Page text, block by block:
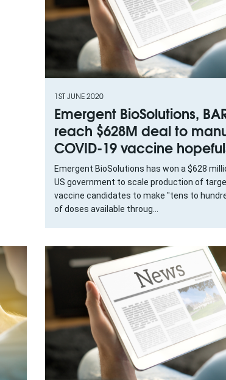
1ST JUNE 2020
Emergent BioSolutions,
reach $628M deal to
COVID-19 vaccine
Emergent BioSolutions has won a $628
US government to scale production of
vaccine candidates to make "tens to
of doses available throug...